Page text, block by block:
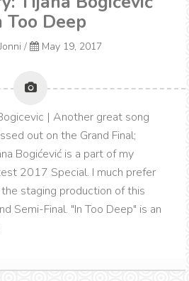
Too Deep
/ May 19, 2017
| Another great song
out on the Grand Final;
Bogićević is a part of my
2017 Special. I much prefer
staging production of this
Semi-Final. "In Too Deep" is an